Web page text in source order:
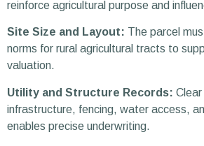
reinforce agricultural purpose and
Site Size and Layout: The parcel
norms for rural agricultural tracts to
valuation.
Utility and Structure Records:
infrastructure, fencing, water access,
enables precise underwriting.